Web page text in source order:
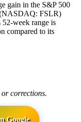
gain in the S&P 500
(NASDAQ: FSLR)
52-week range is
compared to its
corrections.
Google